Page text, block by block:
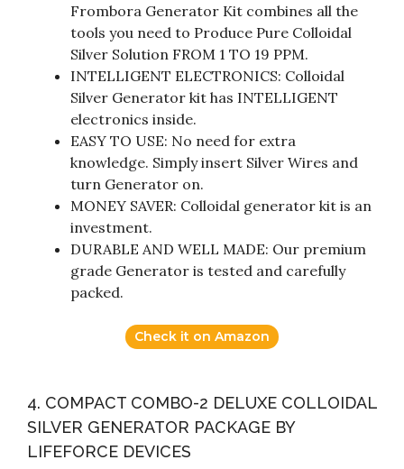
Frombora Generator Kit combines all the
tools you need to Produce Pure Colloidal
Silver Solution FROM 1 TO 19 PPM.
INTELLIGENT ELECTRONICS: Colloidal
Silver Generator kit has INTELLIGENT
electronics inside.
EASY TO USE: No need for extra
knowledge. Simply insert Silver Wires and
turn Generator on.
MONEY SAVER: Colloidal generator kit is an
investment.
DURABLE AND WELL MADE: Our premium
grade Generator is tested and carefully
packed.
Check it on Amazon
4. COMPACT COMBO-2 DELUXE COLLOIDAL
SILVER GENERATOR PACKAGE BY
LIFEFORCE DEVICES